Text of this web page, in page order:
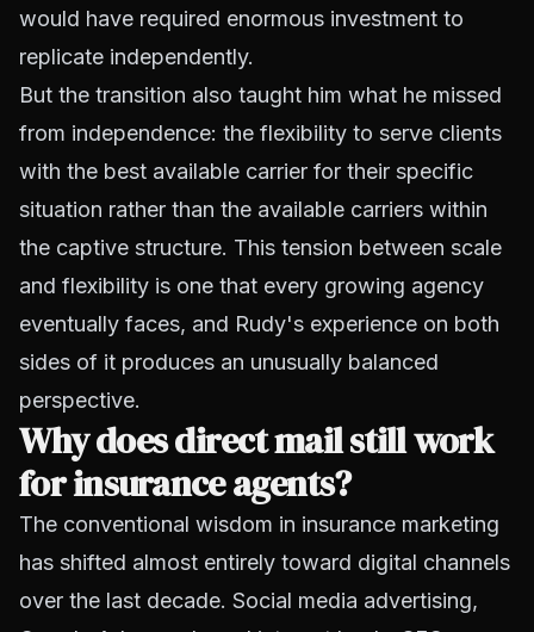
would have required enormous investment to
replicate independently.
But the transition also taught him what he missed
from independence: the flexibility to serve clients
with the best available carrier for their specific
situation rather than the available carriers within
the captive structure. This tension between scale
and flexibility is one that every growing agency
eventually faces, and Rudy's experience on both
sides of it produces an unusually balanced
perspective.
Why does direct mail still work
for insurance agents?
The conventional wisdom in insurance marketing
has shifted almost entirely toward digital channels
over the last decade. Social media advertising,